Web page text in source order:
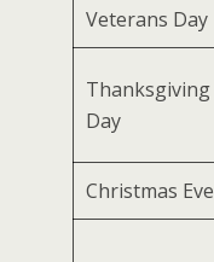
Veterans Day
Thanksgiving
Day
Christmas Eve